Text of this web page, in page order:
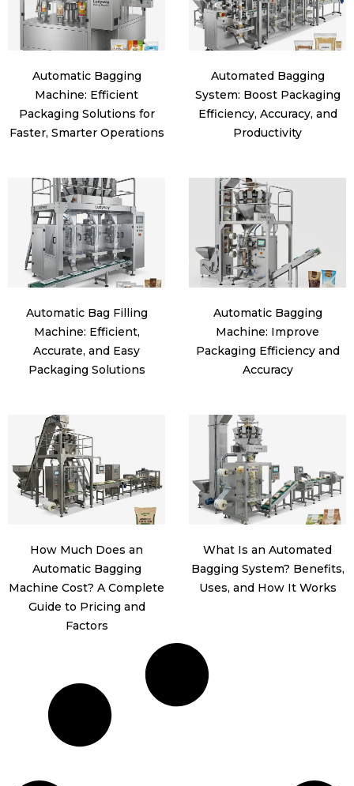
Automatic Bagging
Machine: Efficient
Packaging Solutions for
Faster, Smarter Operations
Automated Bagging
System: Boost Packaging
Efficiency, Accuracy, and
Productivity
Automatic Bag Filling
Machine: Efficient,
Accurate, and Easy
Packaging Solutions
Automatic Bagging
Machine: Improve
Packaging Efficiency and
Accuracy
How Much Does an
Automatic Bagging
Machine Cost? A Complete
Guide to Pricing and
Factors
What Is an Automated
Bagging System? Benefits,
Uses, and How It Works